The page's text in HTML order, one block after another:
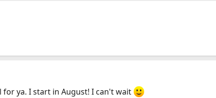
for ya. I start in August! I can't wait